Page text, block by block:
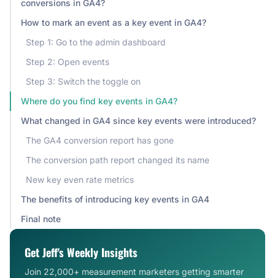
conversions in GA4?
How to mark an event as a key event in GA4?
Step 1: Go to the admin dashboard
Step 2: Open events
Step 3: Switch the toggle on
Where do you find key events in GA4?
What changed in GA4 since key events were introduced?
The GA4 conversion report has gone
The conversion path report changed its name
New key even rate metrics
The benefits of introducing key events in GA4
Final note
Get Jeff's Weekly Insights
Join 22,000+ measurement marketers getting smarter